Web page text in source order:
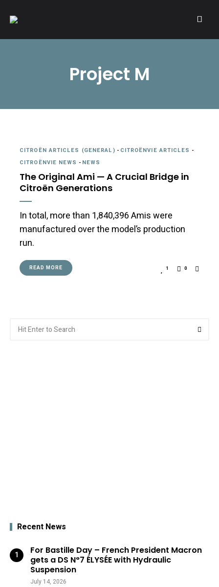
A community of Citroën enthusiasts with a passion for Citroën
Project M
CITROËN ARTICLES (GENERAL) - CITROËNVIE ARTICLES -
CITROËNVIE NEWS - NEWS
The Original Ami — A Crucial Bridge in
Citroën Generations
In total, more than 1,840,396 Amis were
manufactured over the model’s production
run.
READ MORE 1 0
for:
Recent News
For Bastille Day – French President Macron
gets a DS N°7 ÉLYSÉE with Hydraulic
Suspension
July 14, 2026